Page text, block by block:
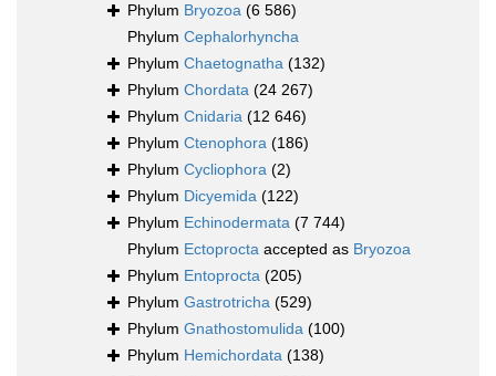
Phylum Bryozoa (6 586)
Phylum Cephalorhyncha
Phylum Chaetognatha (132)
Phylum Chordata (24 267)
Phylum Cnidaria (12 646)
Phylum Ctenophora (186)
Phylum Cycliophora (2)
Phylum Dicyemida (122)
Phylum Echinodermata (7 744)
Phylum Ectoprocta accepted as Bryozoa
Phylum Entoprocta (205)
Phylum Gastrotricha (529)
Phylum Gnathostomulida (100)
Phylum Hemichordata (138)